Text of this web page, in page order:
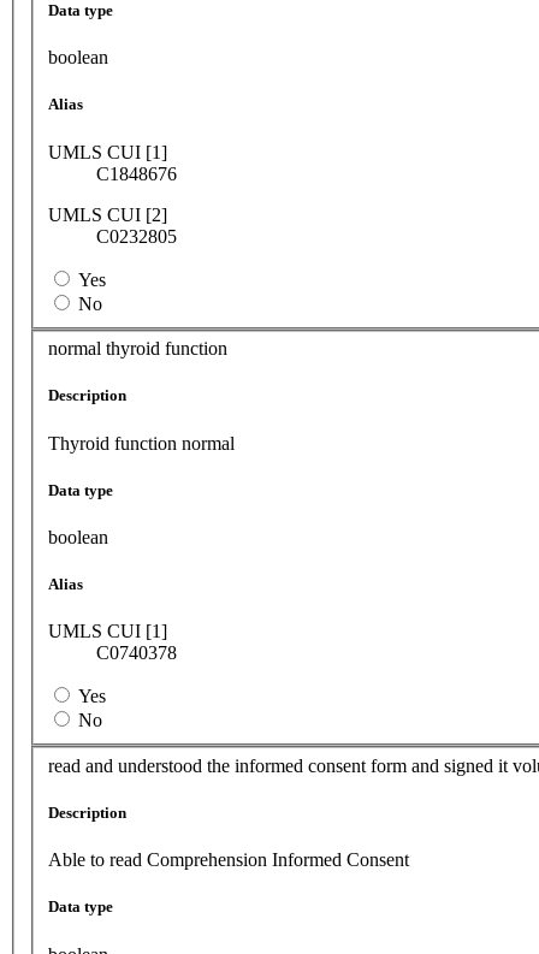
Data type
boolean
Alias
UMLS CUI [1]
C1848676
UMLS CUI [2]
C0232805
Yes
No
normal thyroid function
Description
Thyroid function normal
Data type
boolean
Alias
UMLS CUI [1]
C0740378
Yes
No
read and understood the informed consent form and signed it
Description
Able to read Comprehension Informed Consent
Data type